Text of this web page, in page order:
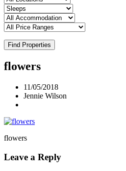
Find Properties
flowers
11/05/2018
Jennie Wilson
flowers
Leave a Reply